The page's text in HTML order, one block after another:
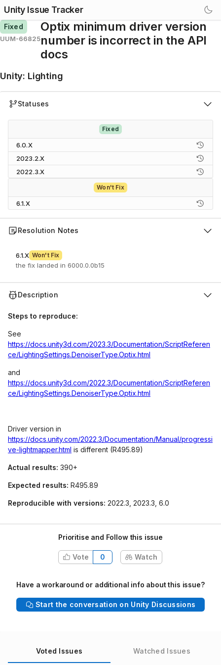
Unity Issue Tracker
Fixed
UUM-66825
Optix minimum driver version
number is incorrect in the API
docs
Unity: Lighting
Statuses
Fixed
6.0.X
2023.2.X
2022.3.X
Won't Fix
6.1.X
Resolution Notes
6.1.X Won't Fix
the fix landed in 6000.0.0b15
Description
Steps to reproduce:
See
https://docs.unity3d.com/2023.3/Documentation/ScriptReferen
ce/LightingSettings.DenoiserType.Optix.html
and
https://docs.unity3d.com/2022.3/Documentation/ScriptReferen
ce/LightingSettings.DenoiserType.Optix.html
Driver version in
https://docs.unity.com/2022.3/Documentation/Manual/progressi
ve-lightmapper.html is different (R495.89)
Actual results: 390+
Expected results: R495.89
Reproducible with versions: 2022.3, 2023.3, 6.0
Prioritise and Follow this issue
Vote 0 Watch
Have a workaround or additional info about this issue?
Start the conversation on Unity Discussions
Voted Issues Watched Issues